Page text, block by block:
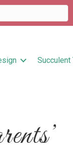
Succulent